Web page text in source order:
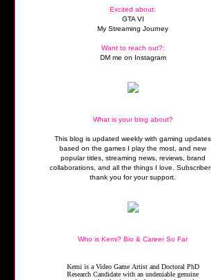
Excited about:
GTA VI
My Streaming Journey
Want to reach out?:
DM me on Instagram
What is your blog about?
This blog is updated weekly with gaming updates
based on the games I play the most, and new
popular titles, streaming news, reviews, brand
collaborations, and all the things I love.
thank you for your support.
Who is Kemi? Bio & Career So Far